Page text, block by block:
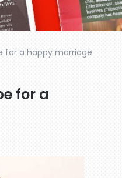
for a happy marriage
for a